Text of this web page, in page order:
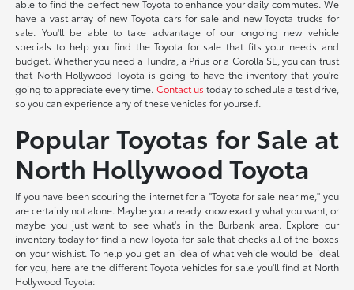
able to find the perfect new Toyota to enhance your daily commutes. We
have a vast array of new Toyota cars for sale and new Toyota trucks for
sale. You'll be able to take advantage of our ongoing new vehicle
specials to help you find the Toyota for sale that fits your needs and
budget. Whether you need a Tundra, a Prius or a Corolla SE, you can trust
that North Hollywood Toyota is going to have the inventory that you're
going to appreciate every time. Contact us today to schedule a test drive,
so you can experience any of these vehicles for yourself.
Popular Toyotas for Sale at
North Hollywood Toyota
If you have been scouring the internet for a "Toyota for sale near me," you
are certainly not alone. Maybe you already know exactly what you want, or
maybe you just want to see what's in the Burbank area. Explore our
inventory today for find a new Toyota for sale that checks all of the boxes
on your wishlist. To help you get an idea of what vehicle would be ideal
for you, here are the different Toyota vehicles for sale you'll find at North
Hollywood Toyota: